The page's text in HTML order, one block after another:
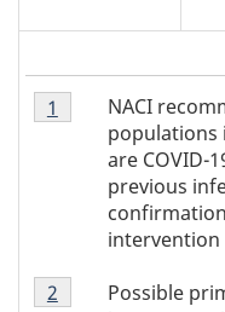
Footnote
1
NACI
populations
are COVID-
previous
Return tofootnote
1 referrer of Table 1
FootnotePossible
Return tofootnote
2 referrer of Table 1